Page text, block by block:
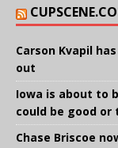
Carson Kvapil
out
Iowa is about to
could be good or
Chase Briscoe